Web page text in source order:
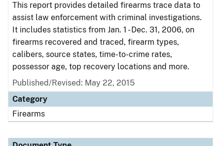
This report provides detailed firearms trace data to
assist law enforcement with criminal investigations.
It includes statistics from Jan. 1 - Dec. 31, 2006, on
firearms recovered and traced, firearm types,
calibers, source states, time-to-crime rates,
possessor age, top recovery locations and more.
Published/Revised: May 22, 2015
Category
Firearms